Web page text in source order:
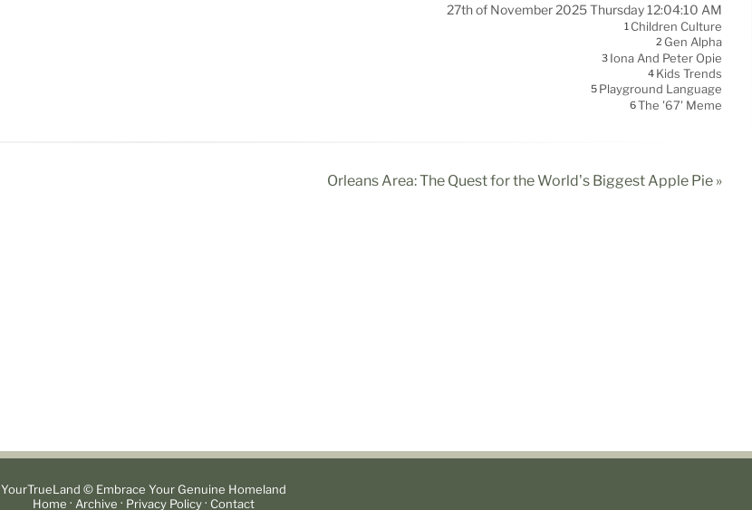
27th of November 2025 Thursday 12:04:10 AM
1 Children Culture
2 Gen Alpha
3 Iona And Peter Opie
4 Kids Trends
5 Playground Language
6The '67' Meme
Orleans Area: The Quest for the World’s Biggest Apple Pie »
YourTrueLand © Embrace Your Genuine Homeland
Home · Archive · Privacy Policy· Contact